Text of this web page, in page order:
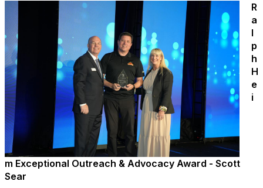
R
a
l
p
h
H
e
i
m Exceptional Outreach & Advocacy Award - Scott
Sear